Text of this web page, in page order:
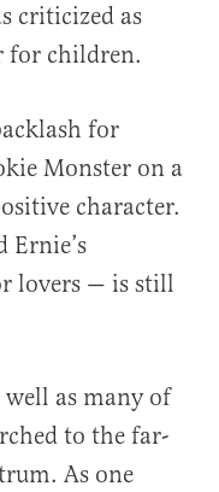
criticized as
for children.
for
Monster on a
character.
lovers — is still
well as many of
to the far-
As one